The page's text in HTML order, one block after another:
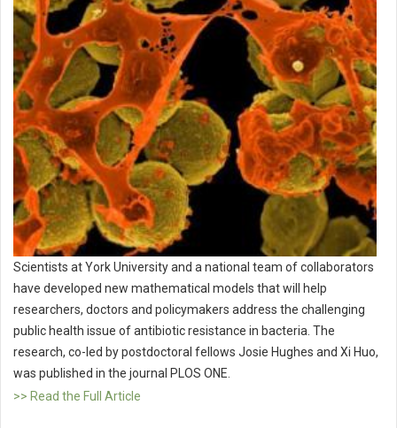
Scientists at York University and a national team of collaborators
have developed new mathematical models that will help
researchers, doctors and policymakers address the challenging
public health issue of antibiotic resistance in bacteria. The
research, co-led by postdoctoral fellows Josie Hughes and Xi Huo,
was published in the journal PLOS ONE.
>> Read the Full Article